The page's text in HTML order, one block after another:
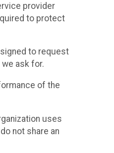
provider
to protect
to request
ask for.
of the
uses
not share an